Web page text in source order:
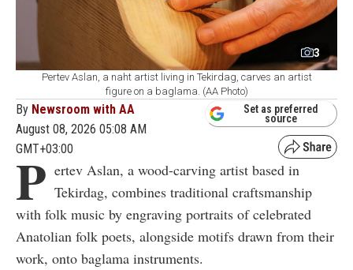
3
Pertev Aslan, a naht artist living in Tekirdag, carves an artist
figure on a baglama. (AA Photo)
By Newsroom with AA
August 08, 2026 05:08 AM
GMT+03:00
Set as preferred
source
P ertev Aslan, a wood-carving artist based in
Tekirdag, combines traditional craftsmanship
with folk music by engraving portraits of celebrated
Anatolian folk poets, alongside motifs drawn from their
work, onto baglama instruments.